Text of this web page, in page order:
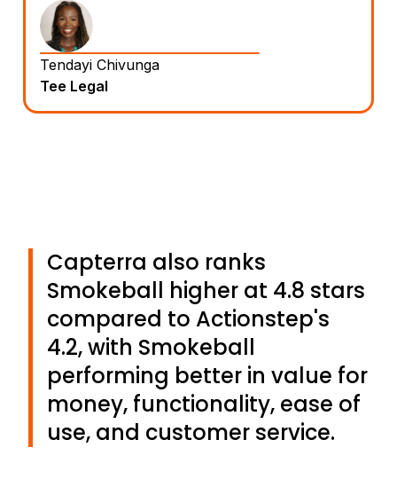
Tendayi Chivunga
Tee Legal
Capterra also ranks
Smokeball higher at 4.8 stars
compared to Actionstep's
4.2, with Smokeball
performing better in value for
money, functionality, ease of
use, and customer service.